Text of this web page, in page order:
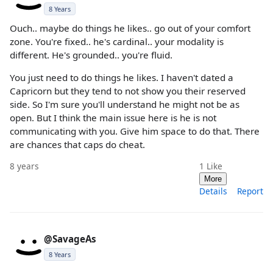
8 Years
Ouch.. maybe do things he likes.. go out of your comfort
zone. You're fixed.. he's cardinal.. your modality is
different. He's grounded.. you're fluid.
You just need to do things he likes. I haven't dated a
Capricorn but they tend to not show you their reserved
side. So I'm sure you'll understand he might not be as
open. But I think the main issue here is he is not
communicating with you. Give him space to do that. There
are chances that caps do cheat.
8 years 1 Like
More
Details Report
@SavageAs
8 Years